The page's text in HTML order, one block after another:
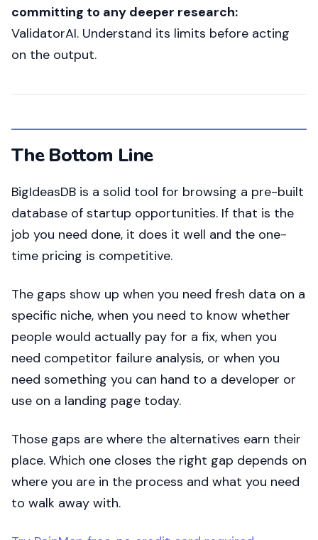
committing to any deeper research:
ValidatorAI. Understand its limits before acting
on the output.
The Bottom Line
BigIdeasDB is a solid tool for browsing a pre-built
database of startup opportunities. If that is the
job you need done, it does it well and the one-
time pricing is competitive.
The gaps show up when you need fresh data on a
specific niche, when you need to know whether
people would actually pay for a fix, when you
need competitor failure analysis, or when you
need something you can hand to a developer or
use on a landing page today.
Those gaps are where the alternatives earn their
place. Which one closes the right gap depends on
where you are in the process and what you need
to walk away with.